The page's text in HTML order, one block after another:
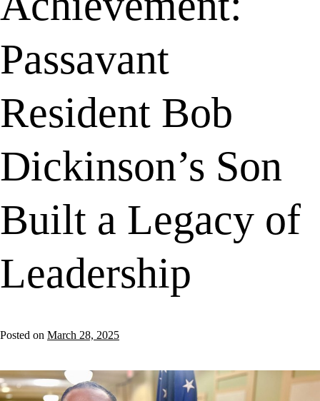
Passavant
Resident Bob
Dickinson’s Son
Built a Legacy of
Leadership
Posted on March 28, 2025